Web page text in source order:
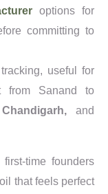
options for
committing to
useful for
from Sanand to
and
time founders
that feels perfect